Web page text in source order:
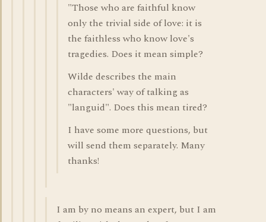
"Those who are faithful know
only the trivial side of love: it is
the faithless who know love's
tragedies. Does it mean simple?
Wilde describes the main
characters' way of talking as
"languid". Does this mean tired?
I have some more questions, but
will send them separately. Many
thanks!
I am by no means an expert, but I am